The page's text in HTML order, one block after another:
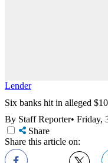
Lender
Six banks hit in alleged
By Staff Reporter• Friday,
Share
Share this article on: